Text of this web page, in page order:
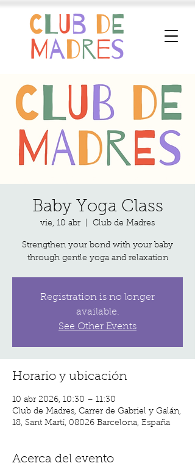
Baby Yoga Class
vie, 10 abr Club de Madres
Strengthen your bond with your baby
through gentle yoga and relaxation
Registration is no longer
available.
See Other Events
Horario y ubicación
10 abr 2026, 10:30 – 11:30
Club de Madres, Carrer de Gabriel y Galán,
18, Sant Martí, 08026 Barcelona, España
Acerca del evento